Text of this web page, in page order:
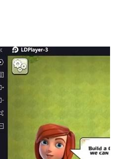
登場！
著您！
充滿魄力的賽事以及讓人讚
1名為目標進行比賽！在宛如
況轉播中，見證專任賽馬娘的
馬娘將站上「勝利演唱會」的